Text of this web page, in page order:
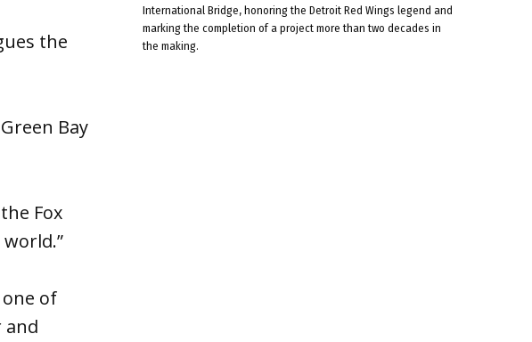
the
Bay
Fox
of
and
International Bridge, honoring the Detroit Red Wings legend and
marking the completion of a project more than two decades in
the making.